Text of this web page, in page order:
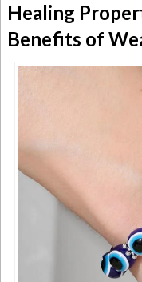
Healing
Benefits of